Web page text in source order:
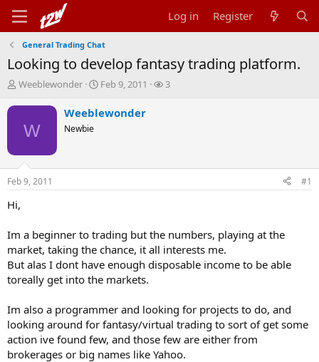
Log in Register
General Trading Chat
Looking to develop fantasy trading platform.
T
r
t
a
t
r
Weeblewonder
S
a
t
Feb 9, 2011
W
s
3
W
Weeblewonder
Newbie
Feb 9, 2011 #1
Hi,
Im a beginner to trading but the numbers, playing at the
market, taking the chance, it all interests me.
But alas I dont have enough disposable income to be able
toreally get into the markets.
Im also a programmer and looking for projects to do, and
looking around for fantasy/virtual trading to sort of get some
action ive found few, and those few are either from
brokerages or big names like Yahoo.